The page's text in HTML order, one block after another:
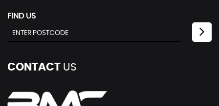
FIND US
CONTACT US